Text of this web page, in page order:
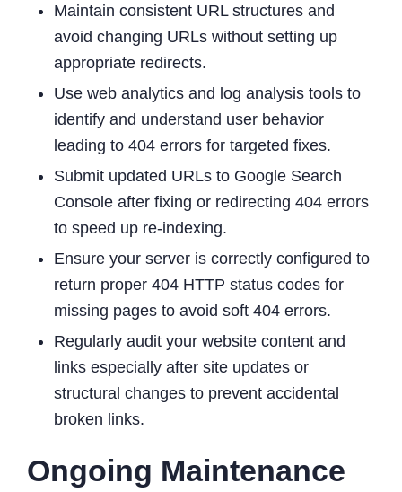
Maintain consistent URL structures and
avoid changing URLs without setting up
appropriate redirects.
Use web analytics and log analysis tools to
identify and understand user behavior
leading to 404 errors for targeted fixes.
Submit updated URLs to Google Search
Console after fixing or redirecting 404 errors
to speed up re-indexing.
Ensure your server is correctly configured to
return proper 404 HTTP status codes for
missing pages to avoid soft 404 errors.
Regularly audit your website content and
links especially after site updates or
structural changes to prevent accidental
broken links.
Ongoing Maintenance